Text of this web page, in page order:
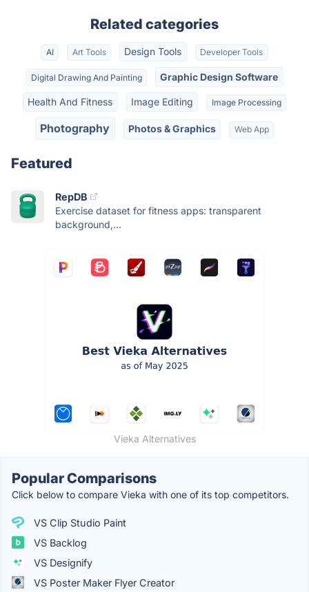
Related categories
AI Art Tools Design Tools Developer Tools
Digital Drawing And Painting Graphic Design Software
Health And Fitness Image Editing Image Processing
Photography Photos & Graphics Web App
Featured
RepDB
Exercise dataset for fitness apps: transparent
background,...
Vieka Alternatives
Popular Comparisons
Click below to compare Vieka with one of its top competitors.
VS Clip Studio Paint
VS Backlog
VS Designify
VS Poster Maker Flyer Creator